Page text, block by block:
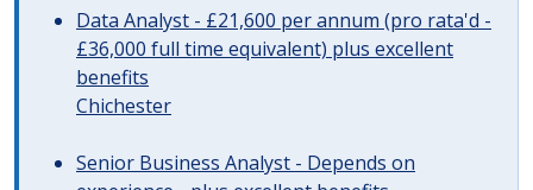
Data Analyst - £21,600 per annum (pro rata'd -
£36,000 full time equivalent) plus excellent
benefits
Chichester
Senior Business Analyst - Depends on